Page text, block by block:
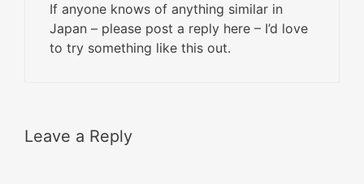
If anyone knows of anything similar in
Japan – please post a reply here – I’d love
to try something like this out.
Leave a Reply